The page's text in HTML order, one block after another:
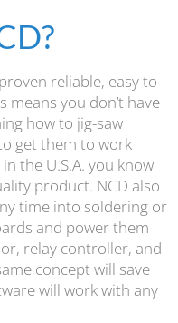
reliable, easy to
means you don’t have
how to jig-saw
get them to work
the U.S.A. you know
product. NCD also
time into soldering or
and power them
relay controller, and
concept will save
will work with any